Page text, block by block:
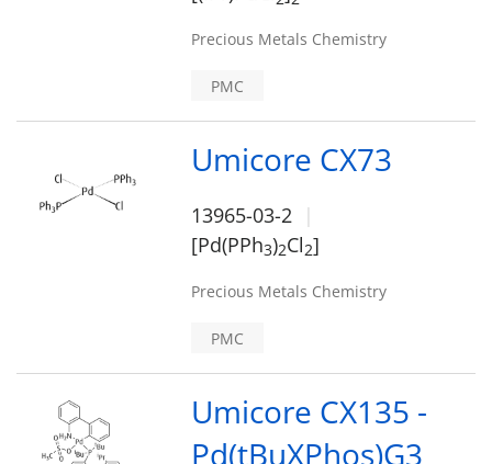
Precious Metals Chemistry
PMC
Umicore CX73
13965-03-2
[Pd(PPh3)2Cl2]
Precious Metals Chemistry
PMC
Umicore CX135 -
Pd(tBuXPhos)G3